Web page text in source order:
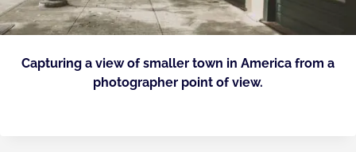
Capturing a view of smaller town in America from a
photographer point of view.